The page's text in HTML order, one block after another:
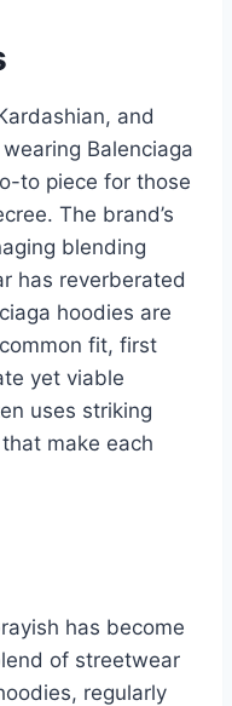
and
Balenciaga
to piece for those
The brand’s
blending
has reverberated
hoodies are
fit, first
yet viable
uses striking
make each
has become
of streetwear
regularly